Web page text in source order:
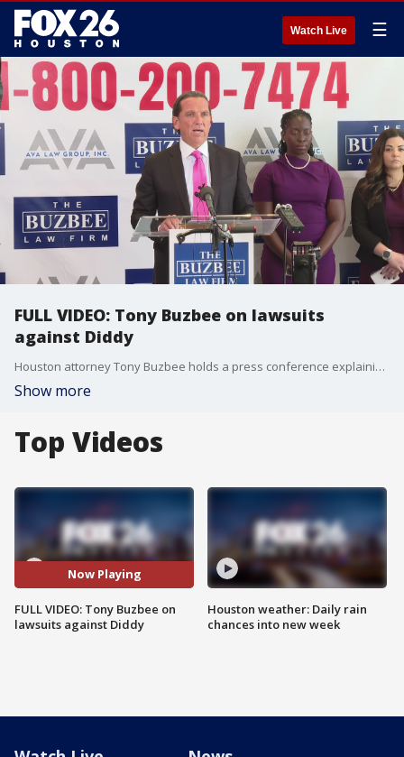
Watch Live ☰
FULL VIDEO: Tony Buzbee on lawsuits
against Diddy
Houston attorney Tony Buzbee holds a press conference explaining the nature of the lawsuits filed against Sean "Diddy" Combs on behalf of more than 100 victims, along with other alleged perpetrators.
Show more
Top Videos
Now Playing
FULL VIDEO: Tony Buzbee on
lawsuits against Diddy
Houston weather: Daily rain
chances into new week